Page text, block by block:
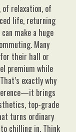
relaxation, of
life, returning
make a huge
Many
their hall or
premium while
exactly why
brings
top-grade
turns ordinary
chilling in. Think